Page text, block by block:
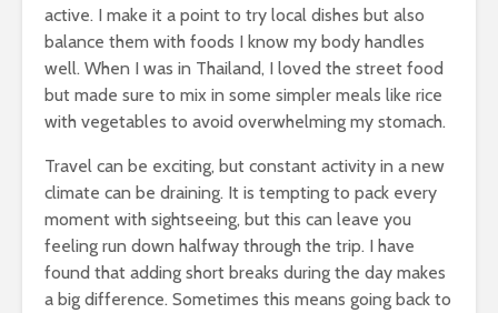
active. I make it a point to try local dishes but also
balance them with foods I know my body handles
well. When I was in Thailand, I loved the street food
but made sure to mix in some simpler meals like rice
with vegetables to avoid overwhelming my stomach.
Travel can be exciting, but constant activity in a new
climate can be draining. It is tempting to pack every
moment with sightseeing, but this can leave you
feeling run down halfway through the trip. I have
found that adding short breaks during the day makes
a big difference. Sometimes this means going back to